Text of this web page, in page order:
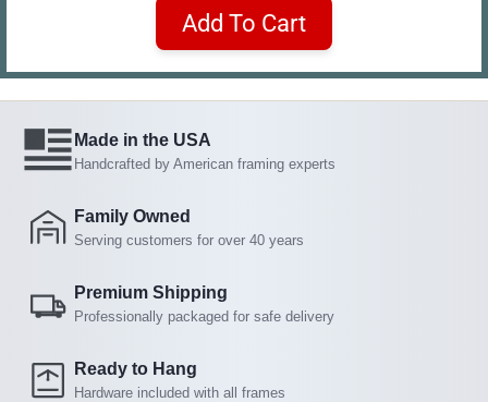
Add To Cart
Made in the USA
Handcrafted by American framing experts
Family Owned
Serving customers for over 40 years
Premium Shipping
Professionally packaged for safe delivery
Ready to Hang
Hardware included with all frames